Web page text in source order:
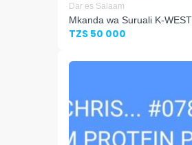
Dar es Salaam
Mkanda wa Suruali K-WEST
TZS 50 000